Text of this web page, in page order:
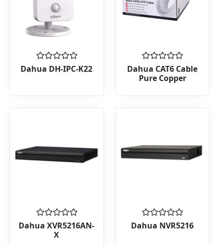
Rated
0
Dahua DH-IPC-K22
Rated
0
out
Dahua CAT6 Cable
Pure Copper
Rated
0
Dahua XVR5216AN-
X
Rated
0
Dahua NVR5216